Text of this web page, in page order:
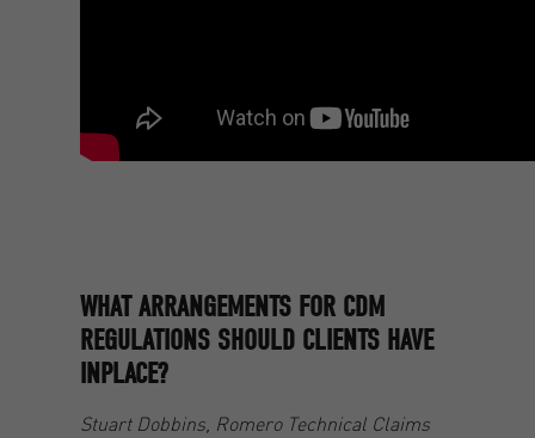
WHAT ARRANGEMENTS FOR CDM
REGULATIONS SHOULD CLIENTS HAVE
INPLACE?
Stuart Dobbins, Romero Technical Claims